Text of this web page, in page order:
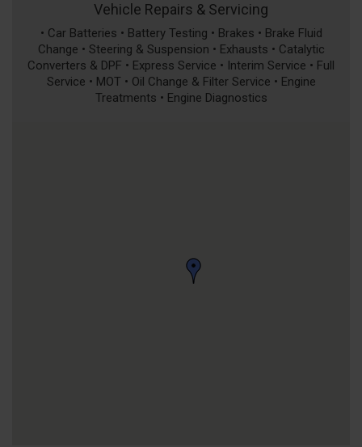
Vehicle Repairs & Servicing
• Car Batteries • Battery Testing • Brakes • Brake Fluid
Change • Steering & Suspension • Exhausts • Catalytic
Converters & DPF • Express Service • Interim Service • Full
Service • MOT • Oil Change & Filter Service • Engine
Treatments • Engine Diagnostics